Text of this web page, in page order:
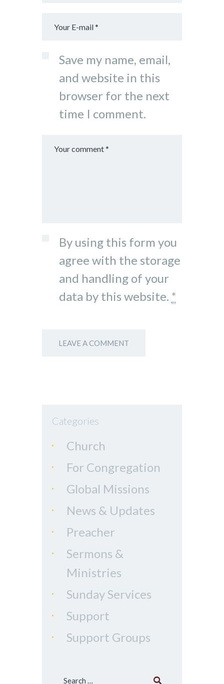
Save my name, email,
and website in this
browser for the next
time I comment.
By using this form you
agree with the storage
and handling of your
data by this website. *
Categories
Church
For Congregation
Global Missions
News & Updates
Preacher
Sermons &
Ministries
Sunday Services
Support
Support Groups
Search